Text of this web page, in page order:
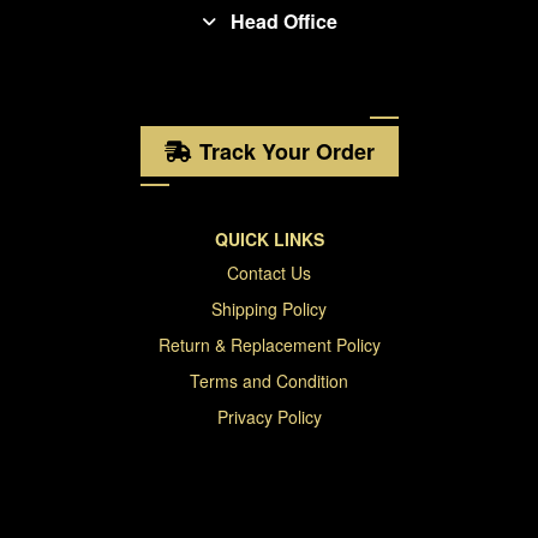
Head Office
Track Your Order
QUICK LINKS
Contact Us
Shipping Policy
Return & Replacement Policy
Terms and Condition
Privacy Policy